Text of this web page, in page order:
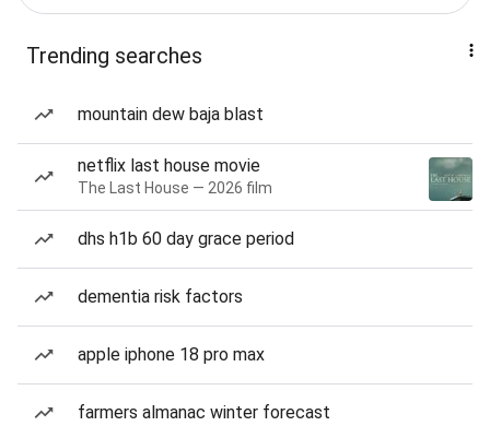
Trending searches
mountain dew baja blast
netflix last house movie
The Last House — 2026 film
dhs h1b 60 day grace period
dementia risk factors
apple iphone 18 pro max
farmers almanac winter forecast